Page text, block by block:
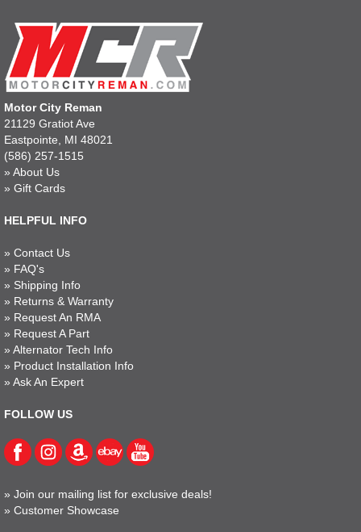
Motor City Reman
21129 Gratiot Ave
Eastpointe, MI 48021
(586) 257-1515
» About Us
» Gift Cards
HELPFUL INFO
» Contact Us
» FAQ's
» Shipping Info
» Returns & Warranty
» Request An RMA
» Request A Part
» Alternator Tech Info
» Product Installation Info
» Ask An Expert
FOLLOW US
» Join our mailing list for exclusive deals!
» Customer Showcase